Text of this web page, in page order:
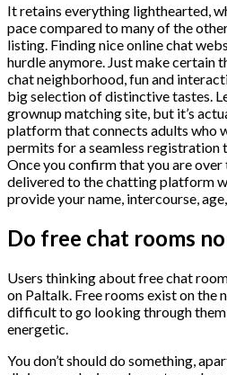
It retains everything lighthearted,
pace compared to many of the
listing. Finding nice online chat
hurdle anymore. Just make certain
chat neighborhood, fun and
big selection of distinctive tastes.
grownup matching site, but it’s
platform that connects adults who
permits for a seamless registration
Once you confirm that you are
delivered to the chatting platform
provide your name, intercourse,
Do free chat rooms
Users thinking about free chat
on Paltalk. Free rooms exist on the
difficult to go looking through
energetic.
You don’t should do something,